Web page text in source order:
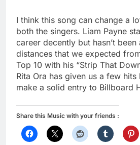
I think this song can change a
both the singers. Liam Payne
career decently but hasn’t
distances that we expected
Top 10 with his “Strip That
Rita Ora has given us a few
make a solid entry to Billboard
Share this Music with your friends :